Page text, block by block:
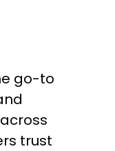
go-to
trust